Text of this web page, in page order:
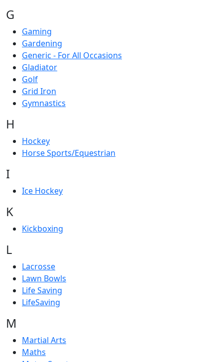
G
Gaming
Gardening
Generic - For All Occasions
Gladiator
Golf
Grid Iron
Gymnastics
H
Hockey
Horse Sports/Equestrian
I
Ice Hockey
K
Kickboxing
L
Lacrosse
Lawn Bowls
Life Saving
LifeSaving
M
Martial Arts
Maths